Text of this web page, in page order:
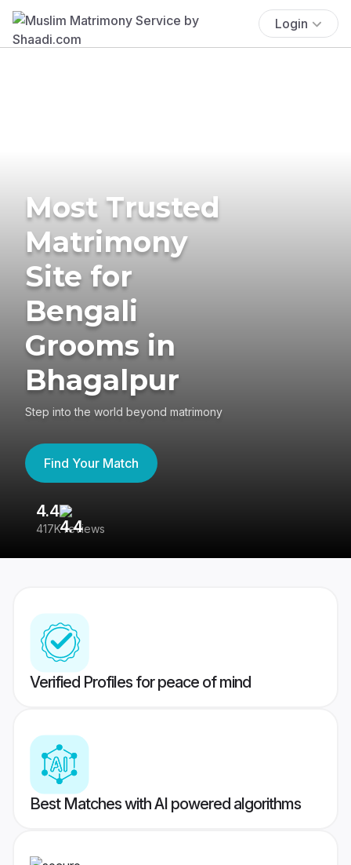
Login
Most Trusted
Matrimony
Site for
Bengali
Grooms in
Bhagalpur
Step into the world beyond matrimony
Find Your Match
4.4
417K reviews
Verified Profiles for peace of mind
Best Matches with AI powered algorithms